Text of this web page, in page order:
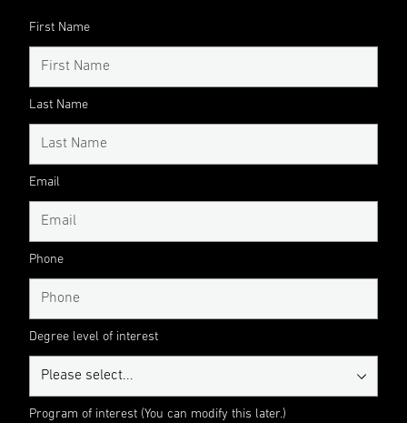
First Name
Last Name
Email
Phone
Degree level of interest
Program of interest (You can modify this later.)